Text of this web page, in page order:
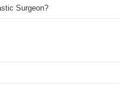
Surgeon?